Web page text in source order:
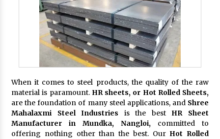
When it comes to steel products, the quality of the raw
material is paramount. HR sheets, or Hot Rolled Sheets,
are the foundation of many steel applications, and Shree
Mahalaxmi Steel Industries is the best HR Sheet
Manufacturer in Mundka, Nangloi, committed to
offering nothing other than the best. Our Hot Rolled